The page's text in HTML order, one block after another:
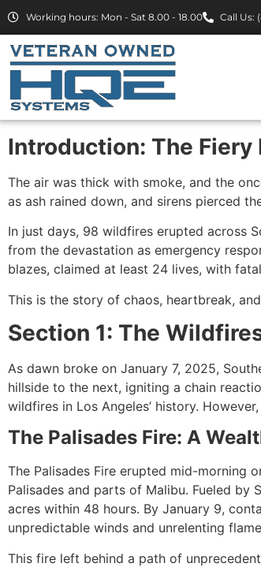
Working hours: Mon - Sat 8.00 - 18.00 Call Us:
Introduction: The
The air was thick with smoke, and the
as ash rained down, and sirens pierced
In just days, 98 wildfires erupted across
from the devastation as emergency
blazes, claimed at least 24 lives, with
This is the story of chaos, heartbreak,
Section 1: The
As dawn broke on January 7, 2025,
hillside to the next, igniting a chain
wildfires in Los Angeles’ history.
The Palisades Fire: A
The Palisades Fire erupted mid-morning
Palisades and parts of Malibu. Fueled by
acres within 48 hours. By January 9,
unpredictable winds and unrelenting
This fire left behind a path of